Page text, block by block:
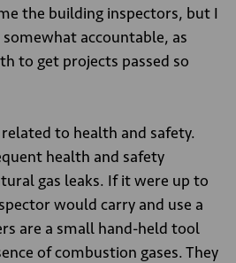
the building inspectors, but I
accountable, as
to get projects passed so
to health and safety.
health and safety
gas leaks. If it were up to
would carry and use a
are a small hand-held tool
of combustion gases. They